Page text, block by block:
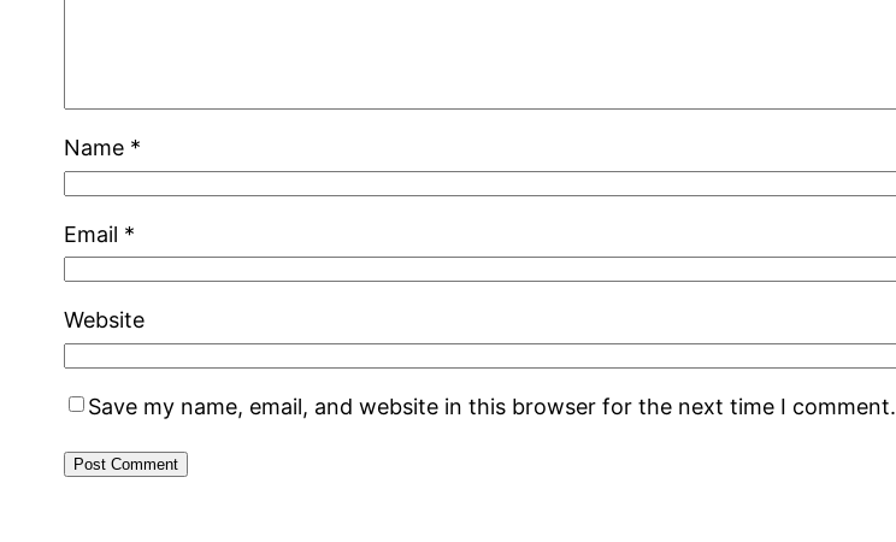
Name *
Email *
Website
Save my name, email, and website in this browser for the next time I comment.